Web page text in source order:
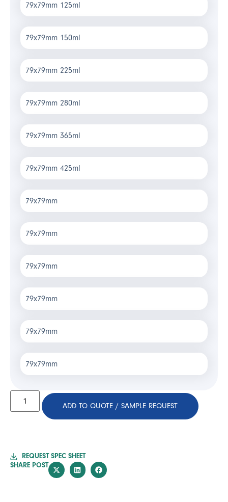
79x79mm 125ml
79x79mm 150ml
79x79mm 225ml
79x79mm 280ml
79x79mm 365ml
79x79mm 425ml
79x79mm
79x79mm
79x79mm
79x79mm
79x79mm
79x79mm
ADD TO QUOTE / SAMPLE REQUEST
REQUEST SPEC SHEET
SHARE POST